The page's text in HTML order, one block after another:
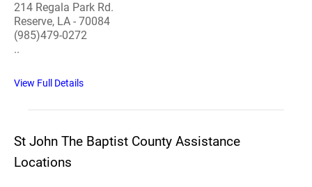
214 Regala Park Rd.
Reserve, LA - 70084
(985)479-0272
..
View Full Details
St John The Baptist County Assistance
Locations